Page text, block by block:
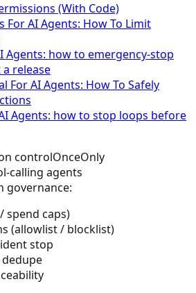
(With Code)
For AI Agents: How To Limit
Agents: how to emergency-stop
release
For AI Agents: How To Safely
Agents: how to stop loops before
controlOnceOnly
calling agents
governance:
spend caps)
(allowlist / blocklist)
stop